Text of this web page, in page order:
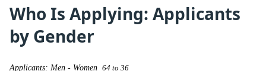
Who Is Applying: Applicants
by Gender
Applicants: Men - Women 64 to 36